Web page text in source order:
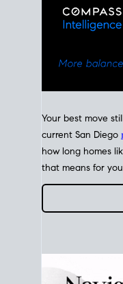
current San Diego
how long homes